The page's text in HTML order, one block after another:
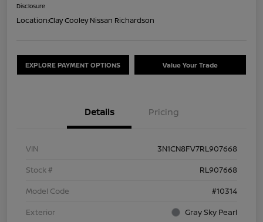
Disclosure
Location:Clay Cooley Nissan Richardson
EXPLORE PAYMENT OPTIONS Value Your Trade
Details Pricing
VIN
3N1CN8FV7RL907668
Stock #
RL907668
Model Code
#10314
Exterior
Gray Sky Pearl